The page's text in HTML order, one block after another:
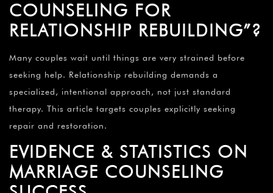
COUNSELING FOR
RELATIONSHIP REBUILDING”?
Many couples wait until things are very strained before
seeking help. Relationship rebuilding demands a
specialized, intentional approach, not just standard
therapy. This article targets couples explicitly seeking
repair and restoration.
EVIDENCE & STATISTICS ON
MARRIAGE COUNSELING